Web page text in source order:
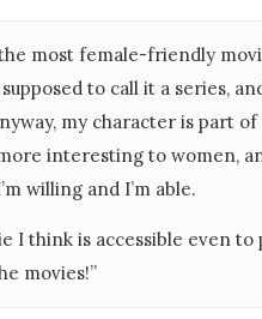
most female-friendly
supposed to call it a series,
my character is part
interesting to women,
willing and I’m able.
I think is accessible even to
movies!”